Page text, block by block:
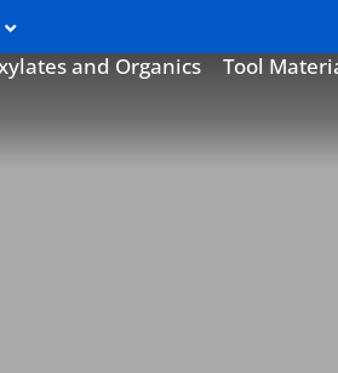
and Organics Tool